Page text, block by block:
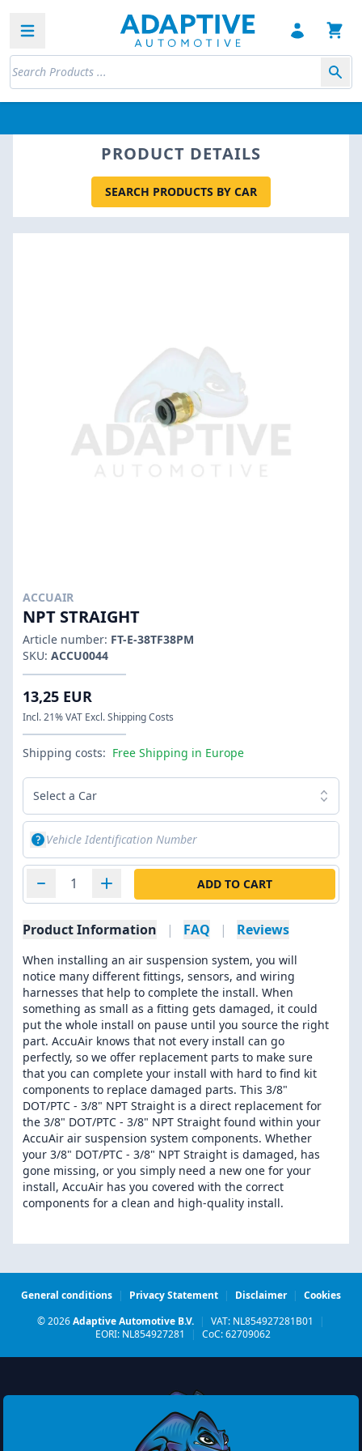
Open sidebar
PRODUCT DETAILS
SEARCH PRODUCTS BY CAR
ACCUAIR
NPT STRAIGHT
Article number: FT-E-38TF38PM
SKU: ACCU0044
13,25 EUR
Incl. 21% VAT Excl. Shipping Costs
Shipping costs: Free Shipping in Europe
Select a Car
ADD TO CART
Product Information | FAQ | Reviews
When installing an air suspension system, you will
notice many different fittings, sensors, and wiring
harnesses that help to complete the install. When
something as small as a fitting gets damaged, it could
put the whole install on pause until you source the right
part. AccuAir knows that not every install can go
perfectly, so we offer replacement parts to make sure
that you can complete your install with hard to find kit
components to replace damaged parts. This 3/8"
DOT/PTC - 3/8" NPT Straight is a direct replacement for
the 3/8" DOT/PTC - 3/8" NPT Straight found within your
AccuAir air suspension system components. Whether
your 3/8" DOT/PTC - 3/8" NPT Straight is damaged, has
gone missing, or you simply need a new one for your
install, AccuAir has you covered with the correct
components for a clean and high-quality install.
General conditions | Privacy Statement | Disclaimer | Cookies
© 2026Adaptive Automotive B.V. | VAT: NL854927281B01
|
EORI: NL854927281
| CoC: 62709062